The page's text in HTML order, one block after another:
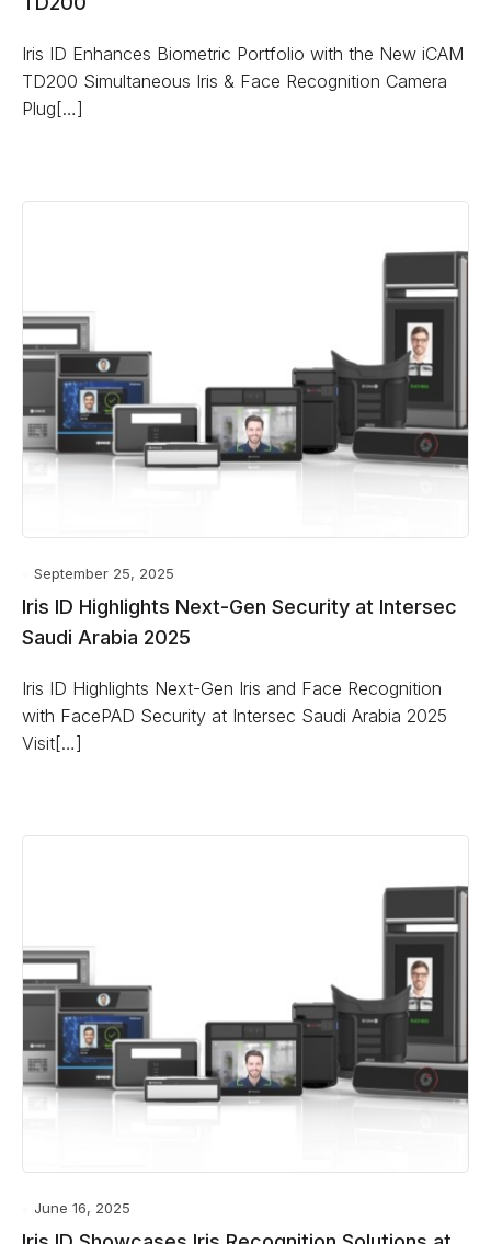
Iris ID Enhances Biometric Portfolio with the New iCAM
TD200 Simultaneous Iris & Face Recognition Camera
Plug[…]
September 25, 2025
Iris ID Highlights Next-Gen Security at Intersec
Saudi Arabia 2025
Iris ID Highlights Next-Gen Iris and Face Recognition
with FacePAD Security at Intersec Saudi Arabia 2025
Visit[…]
June 16, 2025